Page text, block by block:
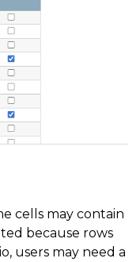
cells may contain
because rows
users may need a